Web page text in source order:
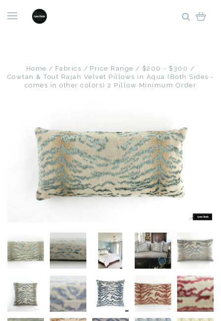
Home Fabrics Price Range
$200 - $300
Cowtan & Tout Rajah Velvet Pillows in Aqua (Both Sides -
comes in other colors) 2 Pillow Minimum Order